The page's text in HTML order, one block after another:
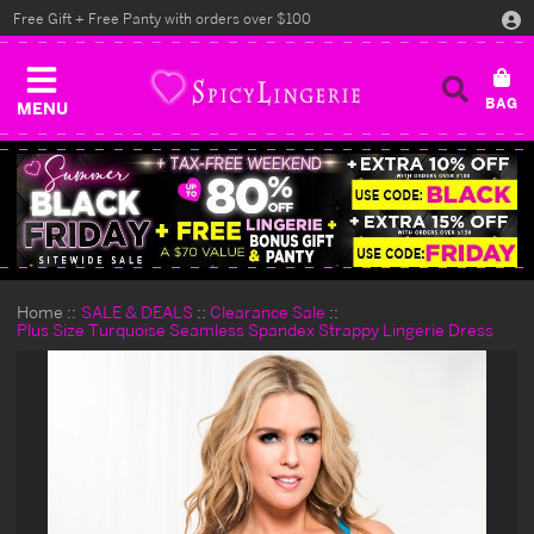
MENU
Free Gift + Free Panty with orders over $100
Home SALE & DEALS
Clearance Sale
Plus Size Turquoise Seamless Spandex Strappy Lingerie Dress